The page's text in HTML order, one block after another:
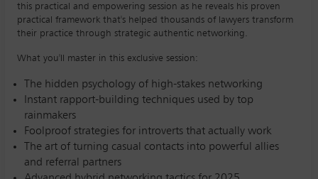
this practical and empowering session as he reveals his proven
practical framework that's helped thousands of lawyers transform
their practice through strategic authentic networking.
What you'll master in this exclusive session:
The hidden psychology of high-stakes networking
Instant rapport-building techniques used by top
rainmakers
Foolproof strategies for introverts that actually work
The art of turning casual contacts into powerful allies
and referral partners